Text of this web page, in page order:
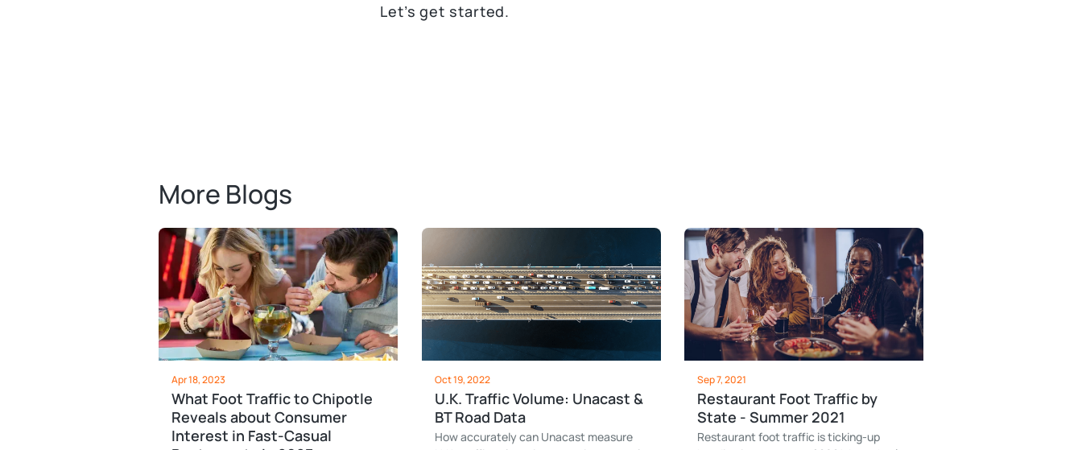
Let’s get started.
More Blogs
Apr 18, 2023
What Foot Traffic to Chipotle
Reveals about Consumer
Interest in Fast-Casual
Oct 19, 2022
U.K. Traffic Volume: Unacast &
BT Road Data
How accurately can Unacast measure
Sep 7, 2021
Restaurant Foot Traffic by
State - Summer 2021
Restaurant foot traffic is ticking-up